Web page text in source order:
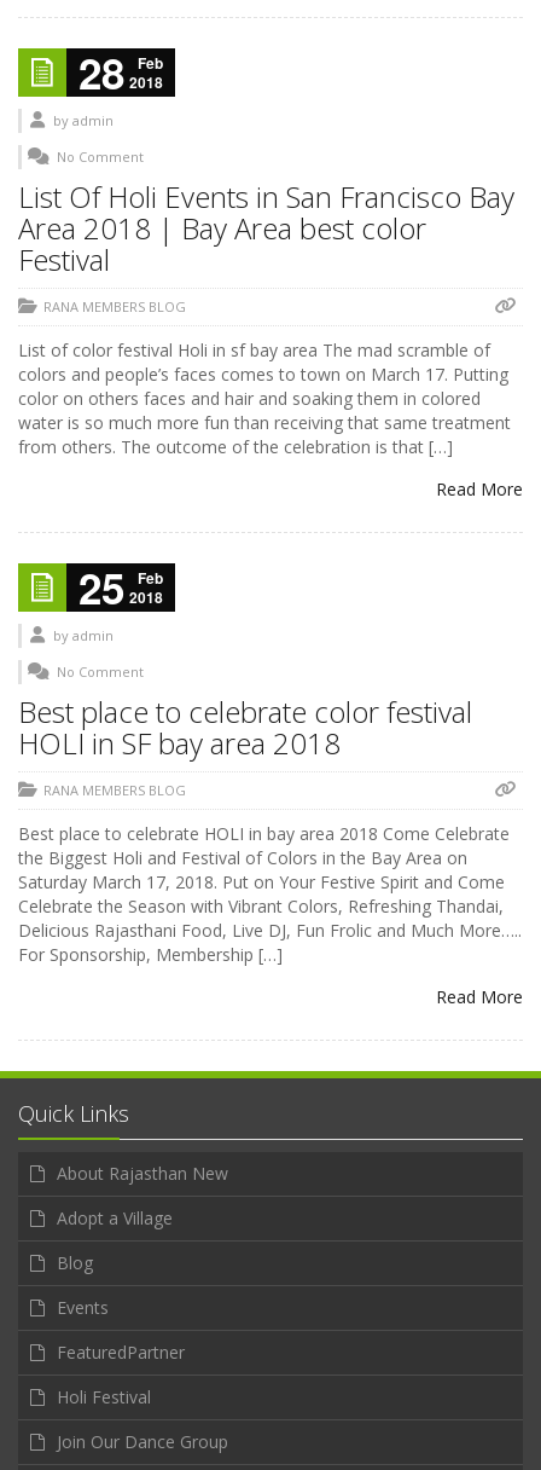
28
Feb
2018
by admin
No Comment
List Of Holi Events in San Francisco Bay
Area 2018 | Bay Area best color
Festival
RANA MEMBERS BLOG
List of color festival Holi in sf bay area The mad scramble of
colors and people’s faces comes to town on March 17. Putting
color on others faces and hair and soaking them in colored
water is so much more fun than receiving that same treatment
from others. The outcome of the celebration is that […]
Read More
25
Feb
2018
by admin
No Comment
Best place to celebrate color festival
HOLI in SF bay area 2018
RANA MEMBERS BLOG
Best place to celebrate HOLI in bay area 2018 Come Celebrate
the Biggest Holi and Festival of Colors in the Bay Area on
Saturday March 17, 2018. Put on Your Festive Spirit and Come
Celebrate the Season with Vibrant Colors, Refreshing Thandai,
Delicious Rajasthani Food, Live DJ, Fun Frolic and Much More…..
For Sponsorship, Membership […]
Read More
Quick Links
About Rajasthan New
Adopt a Village
Blog
Events
FeaturedPartner
Holi Festival
Join Our Dance Group